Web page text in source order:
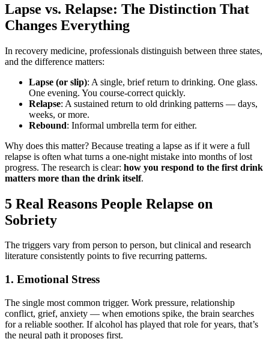
Lapse vs. Relapse: The Distinction That
Changes Everything
In recovery medicine, professionals distinguish between three states,
and the difference matters:
Lapse (or slip): A single, brief return to drinking. One glass.
One evening. You course-correct quickly.
Relapse: A sustained return to old drinking patterns — days,
weeks, or more.
Rebound: Informal umbrella term for either.
Why does this matter? Because treating a lapse as if it were a full
relapse is often what turns a one-night mistake into months of lost
progress. The research is clear: how you respond to the first drink
matters more than the drink itself.
5 Real Reasons People Relapse on
Sobriety
The triggers vary from person to person, but clinical and research
literature consistently points to five recurring patterns.
1. Emotional Stress
The single most common trigger. Work pressure, relationship
conflict, grief, anxiety — when emotions spike, the brain searches
for a reliable soother. If alcohol has played that role for years, that’s
the neural path it proposes first.